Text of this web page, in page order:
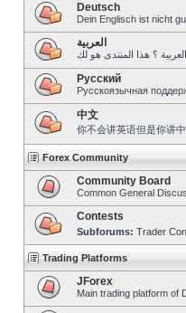
Deutsch
Dein Englisch ist nicht
العربية
Pусский
Русскоязычная
中文
你不会讲英语但是你讲
Forex Community
Community Board
Common General
Contests
Subforums: Trader
Trading Platforms
JForex
Main trading platform of